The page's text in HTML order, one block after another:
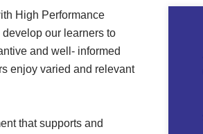
High Performance
our learners to
and well- informed
enjoy varied and relevant
that supports and